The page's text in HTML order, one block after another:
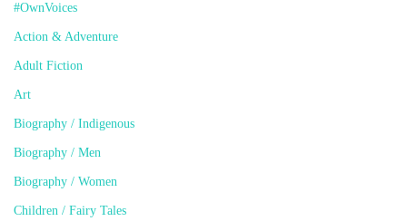
#OwnVoices
Action & Adventure
Adult Fiction
Art
Biography / Indigenous
Biography / Men
Biography / Women
Children / Fairy Tales